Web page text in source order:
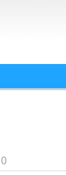
cloud since 2009